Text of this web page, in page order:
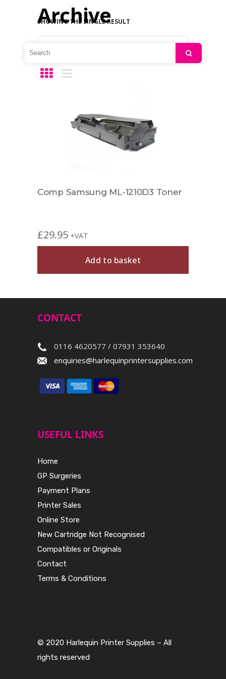
Archive
SHOWING THE SINGLE RESULT
Comp Samsung ML-1210D3 Toner
£29.95 +VAT
Add to basket
CONTACT
0116 4620577 / 07931 353640
enquiries@harlequinprintersupplies.com
USEFUL LINKS
Home
GP Surgeries
Payment Plans
Printer Sales
Online Store
New Cartridge Not Recognised
Compatibles or Originals
Contact
Terms & Conditions
© 2020 Harlequin Printer Supplies – All
rights reserved